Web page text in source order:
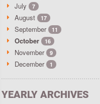
July 7
August 17
September 11
October 16
November 9
December 1
YEARLY ARCHIVES